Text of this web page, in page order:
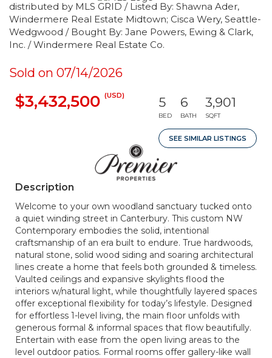
distributed by MLS GRID / Listed By: Shawna Ader,
Windermere Real Estate Midtown; Cisca Wery, Seattle-
Wedgwood / Bought By: Jane Powers, Ewing & Clark,
Inc. / Windermere Real Estate Co.
Sold on 07/14/2026
$3,432,500 (USD) 5
BED
6
BATH
3,901
SQFT
SEE SIMILAR LISTINGS
Description
Welcome to your own woodland sanctuary tucked onto
a quiet winding street in Canterbury. This custom NW
Contemporary embodies the solid, intentional
craftsmanship of an era built to endure. True hardwoods,
natural stone, solid wood siding and soaring architectural
lines create a home that feels both grounded & timeless.
Vaulted ceilings and expansive skylights flood the
interiors w/natural light, while thoughtfully layered spaces
offer exceptional flexibility for today’s lifestyle. Designed
for effortless 1-level living, the main floor unfolds with
generous formal & informal spaces that flow beautifully.
Entertain with ease from the open living areas to the
level outdoor patios. Formal rooms offer gallery-like wall